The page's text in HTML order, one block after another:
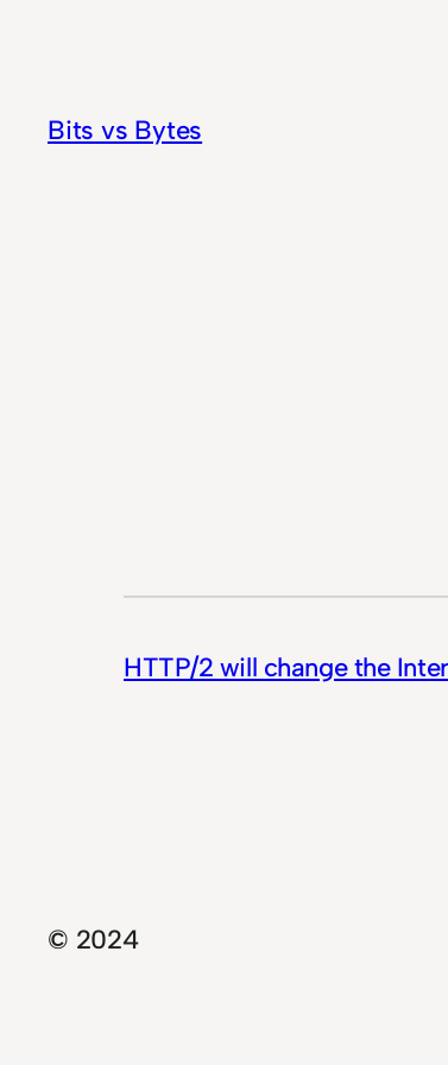
Bits vs Bytes
HTTP/2 will change the
© 2024